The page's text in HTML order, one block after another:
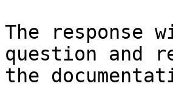
The response
question and
the